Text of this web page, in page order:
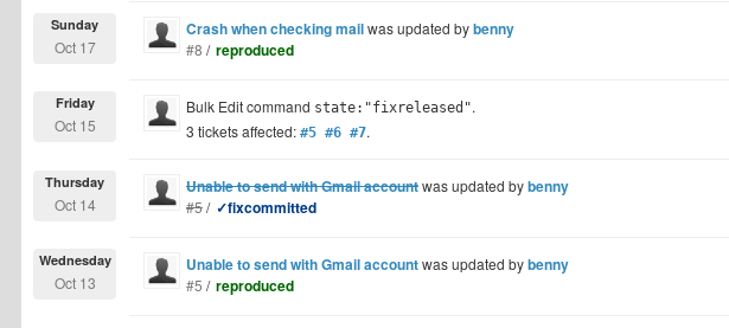
Crash when checking mailwas updated bybenny
Sunday
Oct 17 #8 / reproduced
Bulk Edit command state:"fixreleased".
3 tickets affected: #5 #6 #7.
Friday
Oct 15
Unable to send with Gmail accountwas updated bybenny
Thursday
Oct 14 #5/ ✓fixcommitted
Unable to send with Gmail accountwas updated bybenny
Wednesday
Oct 13 #5 / reproduced